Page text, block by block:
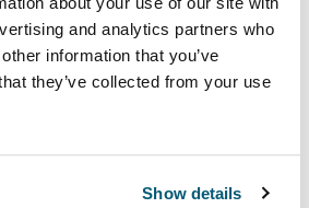
and analytics partners who
information that you’ve
they’ve collected from your use
Show details
Wouldn't you like a sleek